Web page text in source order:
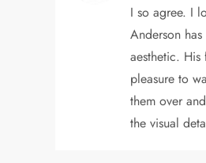
I so agree. I
Anderson
aesthetic. His
pleasure to
them over
the visual